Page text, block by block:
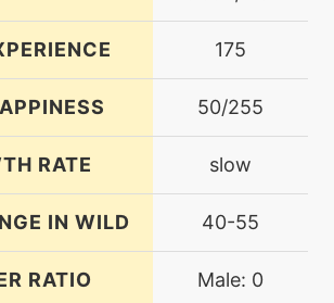
175
50/255
RATE slow
IN WILD 40-55
RATIO Male: 0